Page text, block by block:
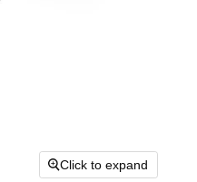
Click to expand